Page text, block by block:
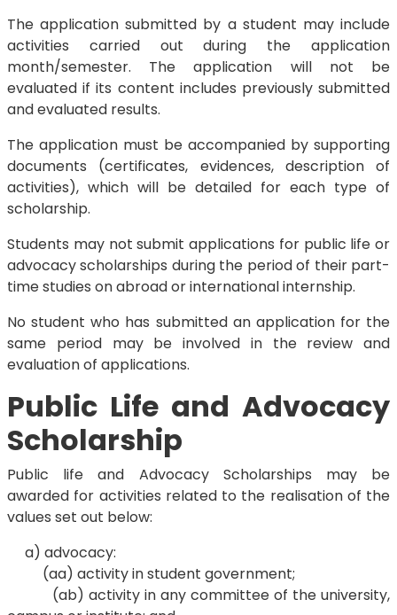
The application submitted by a student may include
activities carried out during the application
month/semester. The application will not be
evaluated if its content includes previously submitted
and evaluated results.
The application must be accompanied by supporting
documents (certificates, evidences, description of
activities), which will be detailed for each type of
scholarship.
Students may not submit applications for public life or
advocacy scholarships during the period of their part-
time studies on abroad or international internship.
No student who has submitted an application for the
same period may be involved in the review and
evaluation of applications.
Public Life and Advocacy
Scholarship
Public life and Advocacy Scholarships may be
awarded for activities related to the realisation of the
values set out below:
a) advocacy:
(aa) activity in student government;
(ab) activity in any committee of the university,